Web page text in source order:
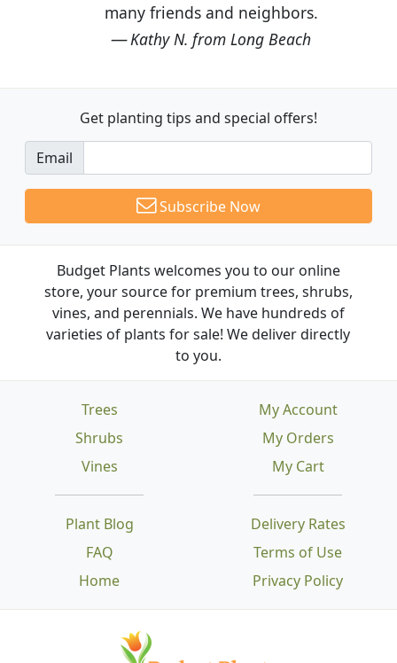
many friends and neighbors.
Kathy N. from Long Beach
Get planting tips and special offers!
Email
Subscribe Now
Budget Plants welcomes you to our online
store, your source for premium trees, shrubs,
vines, and perennials. We have hundreds of
varieties of plants for sale! We deliver directly
to you.
Trees
Shrubs
Vines
Plant Blog
FAQ
Home
Delivery Rates
Terms of Use
Privacy Policy
My Account
My Orders
My Cart